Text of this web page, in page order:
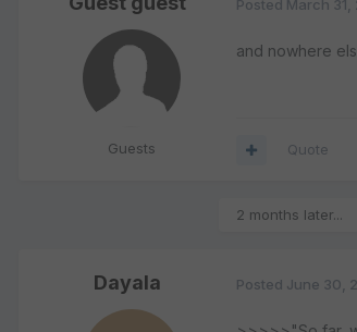
Guests
Posted March 31,
and nowhere
Quote
2 months later...
Dayala Posted June 30,